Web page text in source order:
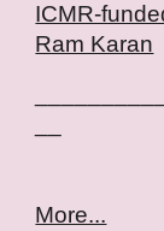
ICMR-
Ram Karan
More...